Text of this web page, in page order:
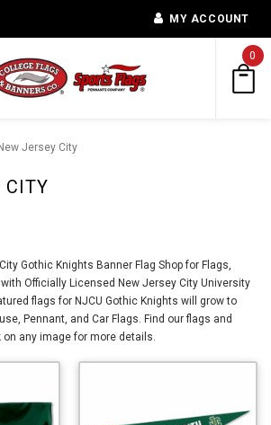
MY ACCOUNT
0
New Jersey City
CITY
Gothic Knights Banner Flag Shop for Flags,
Officially Licensed New Jersey City University
flags for NJCU Gothic Knights will grow to
Pennant, and Car Flags. Find our flags and
on any image for more details.